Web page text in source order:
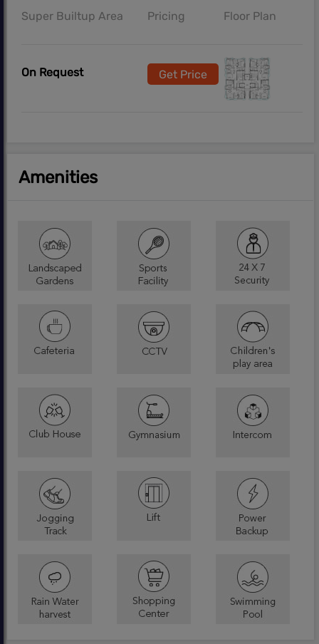
Super Builtup Area Pricing Floor Plan
On Request Get Price
Amenities